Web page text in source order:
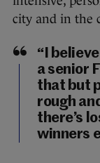
city and in the
“I
a senior
that but
rough
there’s
winners